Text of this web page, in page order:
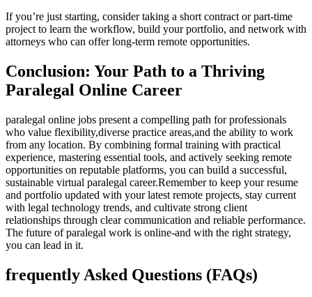
If you’re just starting, consider taking ⁤a short contract or part-time
project to ⁣learn the workflow, build your portfolio, and network with
‌attorneys who can offer long-term remote‍ opportunities.
Conclusion: Your Path to‍ a Thriving ​
Paralegal ‌Online Career
paralegal online jobs present ⁢a compelling path for professionals
‌who value flexibility,diverse practice areas,and the ability to​ work
from any location. By ‍combining formal ⁢training with practical ​
experience, mastering essential tools, and actively seeking remote
opportunities on reputable platforms, you‍ can build‍ a successful,
sustainable virtual paralegal ‍career.Remember to keep your resume
and portfolio updated with your latest remote projects, stay current
‍with legal technology trends, and cultivate strong client
⁢relationships through clear communication ‍and reliable performance.
The future of paralegal⁤ work is⁤ online-and with the right strategy,
you can lead in it.
frequently Asked Questions (FAQs)